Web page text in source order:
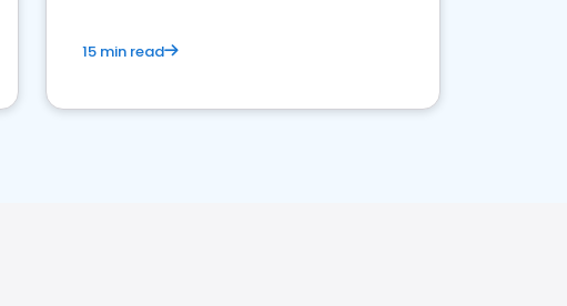
15 min read